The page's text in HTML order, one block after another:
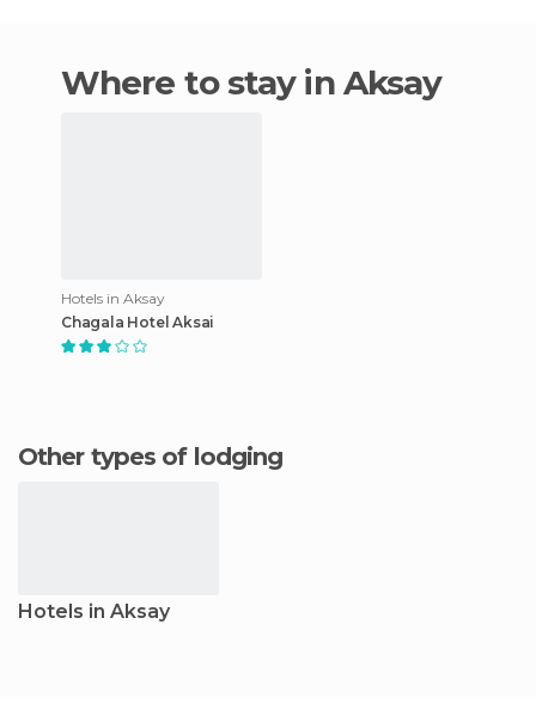
Where to stay in Aksay
Hotels in Aksay
Chagala Hotel Aksai
Other types of lodging
Hotels in Aksay